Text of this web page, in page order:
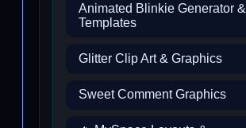
Animated Blinkie Generator &
Templates
Glitter Clip Art & Graphics
Sweet Comment Graphics